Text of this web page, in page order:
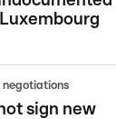
sign new